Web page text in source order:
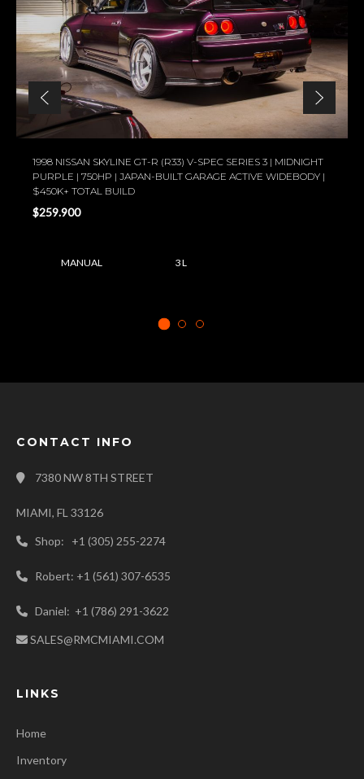
1998 NISSAN SKYLINE GT-R (R33) V-SPEC SERIES 3 | MIDNIGHT
PURPLE | 750HP | JAPAN-BUILT GARAGE ACTIVE WIDEBODY |
$450K+ TOTAL BUILD
$259.900
MANUAL 3 L
CONTACT INFO
7380 NW 8TH STREET
MIAMI, FL 33126
Shop: +1 (305) 255-2274
Robert: +1 (561) 307-6535
Daniel: +1 (786) 291-3622
SALES@RMCMIAMI.COM
LINKS
Home
Inventory